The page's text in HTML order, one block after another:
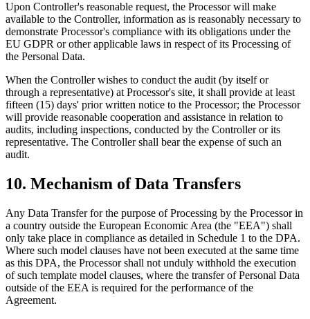
Upon Controller's reasonable request, the Processor will make
available to the Controller, information as is reasonably necessary to
demonstrate Processor's compliance with its obligations under the
EU GDPR or other applicable laws in respect of its Processing of
the Personal Data.
When the Controller wishes to conduct the audit (by itself or
through a representative) at Processor's site, it shall provide at least
fifteen (15) days' prior written notice to the Processor; the Processor
will provide reasonable cooperation and assistance in relation to
audits, including inspections, conducted by the Controller or its
representative. The Controller shall bear the expense of such an
audit.
10. Mechanism of Data Transfers
Any Data Transfer for the purpose of Processing by the Processor in
a country outside the European Economic Area (the "EEA") shall
only take place in compliance as detailed in Schedule 1 to the DPA.
Where such model clauses have not been executed at the same time
as this DPA, the Processor shall not unduly withhold the execution
of such template model clauses, where the transfer of Personal Data
outside of the EEA is required for the performance of the
Agreement.